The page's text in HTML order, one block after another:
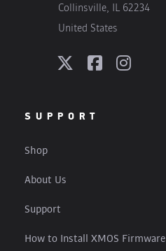
Collinsville, IL 62234
United States
SUPPORT
Shop
About Us
Support
How to Install XMOS Firmware